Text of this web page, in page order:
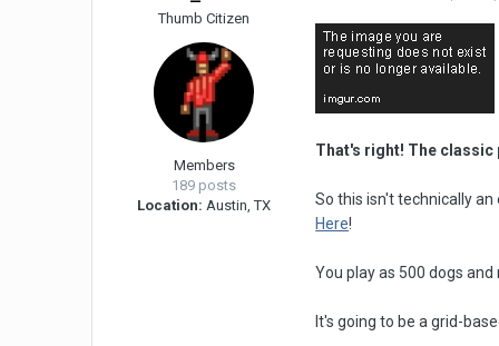
Thumb Citizen
Members
189 posts
Location: Austin, TX
That's right! The classic
So this isn't technically
Here!
You play as 500 dogs
It's going to be a grid-